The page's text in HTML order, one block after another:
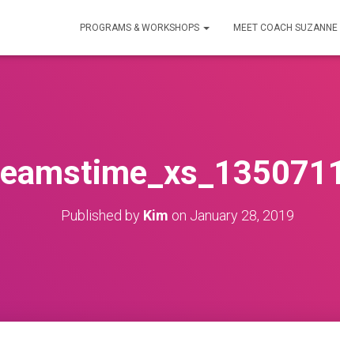
PROGRAMS & WORKSHOPS MEET COACH SUZANNE
Published by Kim on January 28, 2019